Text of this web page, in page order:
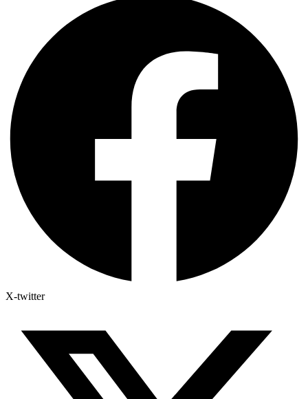
X-twitter